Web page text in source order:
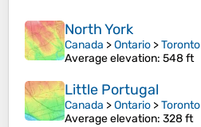
North York
Canada >Ontario >Toronto
Average elevation: 548 ft
Little Portugal
Canada >Ontario >Toronto
Average elevation: 328 ft